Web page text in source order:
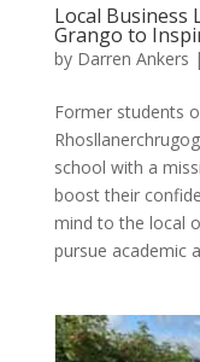
Local Business
Grango to
by Darren Ankers |
Former students
school with a
boost their
mind to the local
pursue academic